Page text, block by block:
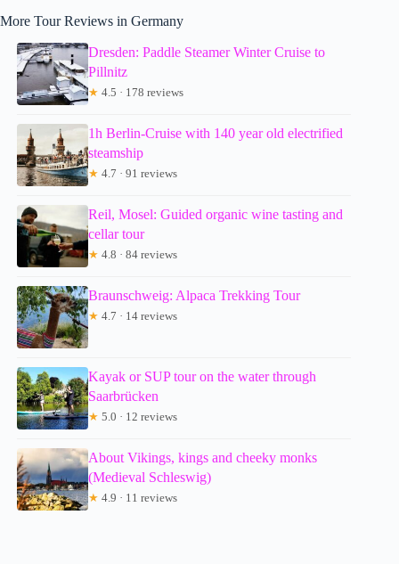
More Tour Reviews in Germany
Dresden: Paddle Steamer Winter Cruise to
Pillnitz
★ 4.5 · 178 reviews
1h Berlin-Cruise with 140 year old electrified
steamship
★ 4.7 · 91 reviews
Reil, Mosel: Guided organic wine tasting and
cellar tour
★ 4.8 · 84 reviews
Braunschweig: Alpaca Trekking Tour
★ 4.7 · 14 reviews
Kayak or SUP tour on the water through
Saarbrücken
★ 5.0 · 12 reviews
About Vikings, kings and cheeky monks
(Medieval Schleswig)
★ 4.9 · 11 reviews